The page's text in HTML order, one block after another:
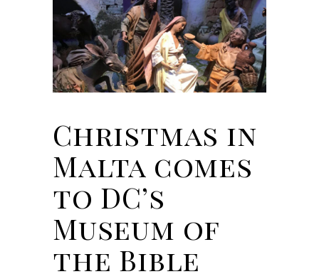
Christmas in
Malta comes
to DC’s
Museum of
the Bible